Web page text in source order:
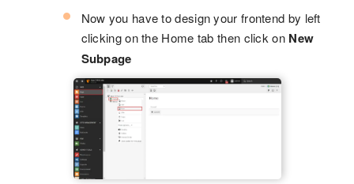
Now you have to design your frontend by left
clicking on the Home tab then click on New
Subpage